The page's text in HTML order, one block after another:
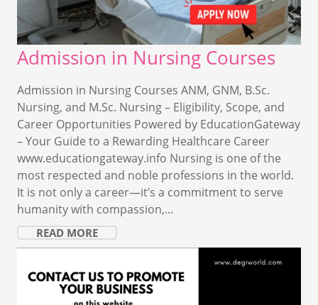
Admission in Nursing Courses
Admission in Nursing Courses ANM, GNM, B.Sc.
Nursing, and M.Sc. Nursing – Eligibility, Scope, and
Career Opportunities Powered by EducationGateway
– Your Guide to a Rewarding Healthcare Career
www.educationgateway.info Nursing is one of the
most respected and noble professions in the world.
It is not only a career—it’s a commitment to serve
humanity with compassion,…
READ MORE